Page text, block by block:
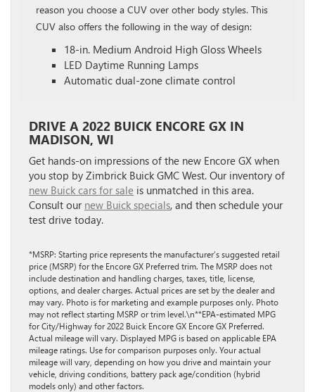
reason you choose a CUV over other body styles. This
CUV also offers the following in the way of design:
18-in. Medium Android High Gloss Wheels
LED Daytime Running Lamps
Automatic dual-zone climate control
DRIVE A 2022 BUICK ENCORE GX IN
MADISON, WI
Get hands-on impressions of the new Encore GX when
you stop by Zimbrick Buick GMC West. Our inventory of
new Buick cars for sale is unmatched in this area.
Consult our new Buick specials, and then schedule your
test drive today.
*MSRP: Starting price represents the manufacturer’s suggested retail
price (MSRP) for the Encore GX Preferred trim. The MSRP does not
include destination and handling charges, taxes, title, license,
options, and dealer charges. Actual prices are set by the dealer and
may vary. Photo is for marketing and example purposes only. Photo
may not reflect starting MSRP or trim level.\n**EPA-estimated MPG
for City/Highway for 2022 Buick Encore GX Encore GX Preferred.
Actual mileage will vary. Displayed MPG is based on applicable EPA
mileage ratings. Use for comparison purposes only. Your actual
mileage will vary, depending on how you drive and maintain your
vehicle, driving conditions, battery pack age/condition (hybrid
models only) and other factors.